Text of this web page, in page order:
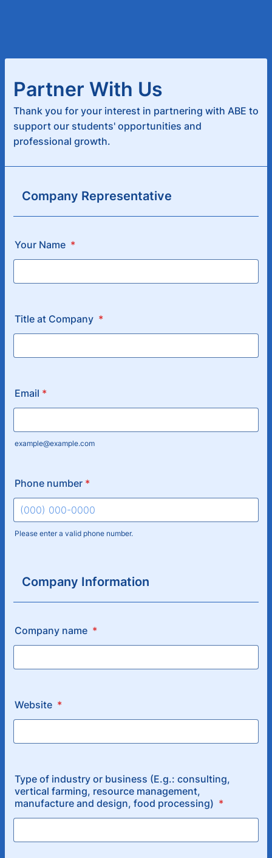
Partner With Us
Thank you for your interest in partnering with ABE to
support our students' opportunities and
professional growth.
Company Representative
Your Name *
Title at Company *
Email *
example@example.com
Phone number *
Please enter a valid phone number.
Company Information
Company name *
Website *
Type of industry or business (E.g.: consulting,
vertical farming, resource management,
manufacture and design, food processing) *